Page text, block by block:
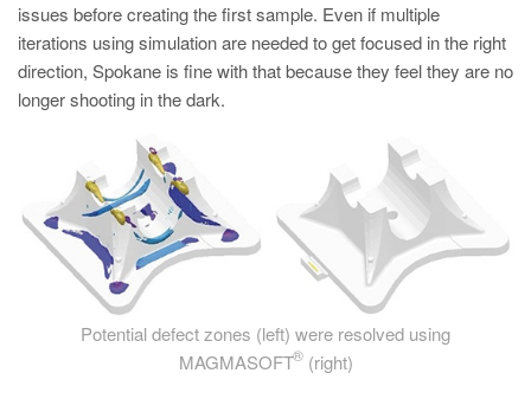
issues before creating the first sample. Even if multiple
iterations using simulation are needed to get focused in the right
direction, Spokane is fine with that because they feel they are no
longer shooting in the dark.
Potential defect zones (left) were resolved using
MAGMASOFT
®(right)